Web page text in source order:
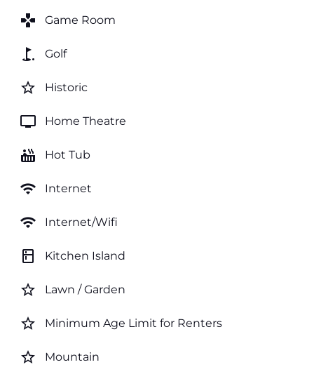
games Game Room
golf_course Golf
star_border Historic
tv Home Theatre
hot_tub Hot Tub
wifi Internet
wifi Internet/Wifi
kitchen Kitchen Island
star_border Lawn / Garden
star_border Minimum Age Limit for Renters
star_border Mountain